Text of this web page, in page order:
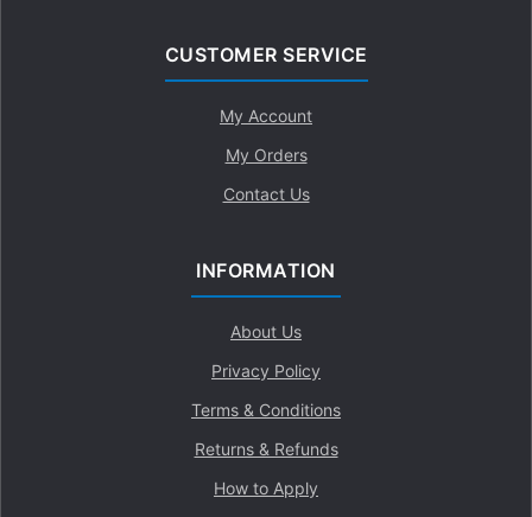
CUSTOMER SERVICE
My Account
My Orders
Contact Us
INFORMATION
About Us
Privacy Policy
Terms & Conditions
Returns & Refunds
How to Apply